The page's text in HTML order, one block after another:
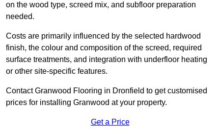
on the wood type, screed mix, and subfloor preparation
needed.
Costs are primarily influenced by the selected hardwood
finish, the colour and composition of the screed, required
surface treatments, and integration with underfloor heating
or other site-specific features.
Contact Granwood Flooring in Dronfield to get customised
prices for installing Granwood at your property.
Get a Price